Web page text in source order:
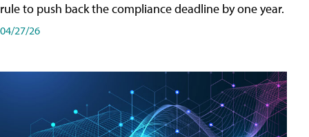
rule to push back the compliance deadline by one year.
04/27/26